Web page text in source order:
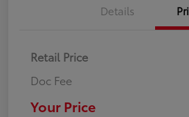
Details
Retail Price
Doc Fee
Your Price